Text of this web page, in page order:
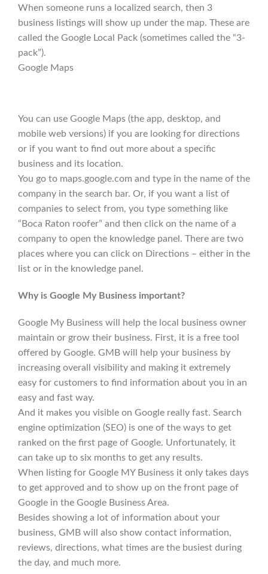
When someone runs a localized search, then 3
business listings will show up under the map. These are
called the Google Local Pack (sometimes called the “3-
pack”).
Google Maps
You can use Google Maps (the app, desktop, and
mobile web versions) if you are looking for directions
or if you want to find out more about a specific
business and its location.
You go to maps.google.com and type in the name of the
company in the search bar. Or, if you want a list of
companies to select from, you type something like
“Boca Raton roofer” and then click on the name of a
company to open the knowledge panel. There are two
places where you can click on Directions – either in the
list or in the knowledge panel.
Why is Google My Business important?
Google My Business will help the local business owner
maintain or grow their business. First, it is a free tool
offered by Google. GMB will help your business by
increasing overall visibility and making it extremely
easy for customers to find information about you in an
easy and fast way.
And it makes you visible on Google really fast. Search
engine optimization (SEO) is one of the ways to get
ranked on the first page of Google. Unfortunately, it
can take up to six months to get any results.
When listing for Google MY Business it only takes days
to get approved and to show up on the front page of
Google in the Google Business Area.
Besides showing a lot of information about your
business, GMB will also show contact information,
reviews, directions, what times are the busiest during
the day, and much more.